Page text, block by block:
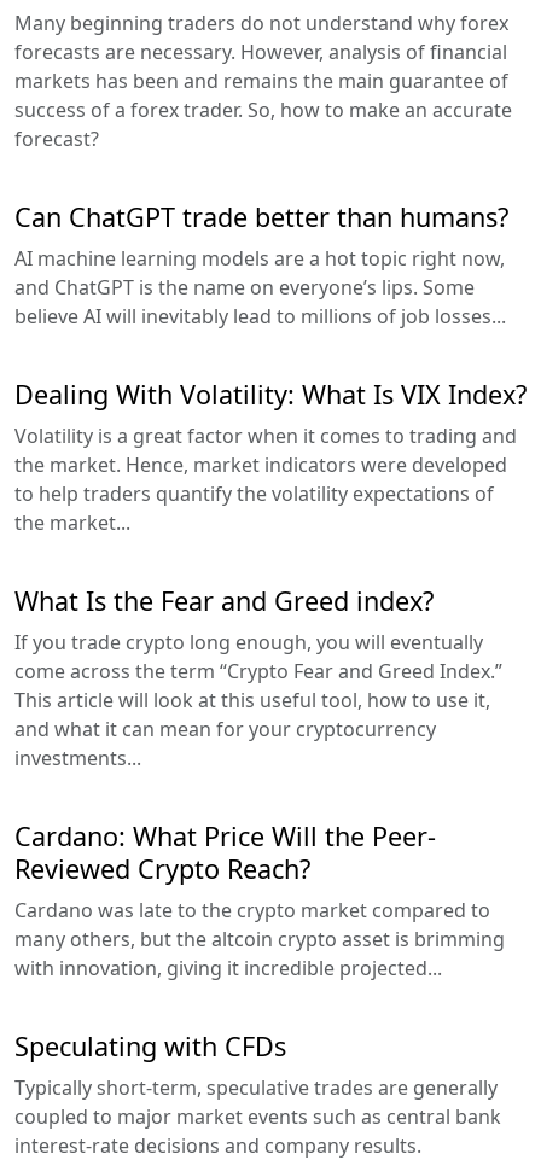
Many beginning traders do not understand why forex
forecasts are necessary. However, analysis of financial
markets has been and remains the main guarantee of
success of a forex trader. So, how to make an accurate
forecast?
Can ChatGPT trade better than humans?
AI machine learning models are a hot topic right now,
and ChatGPT is the name on everyone’s lips. Some
believe AI will inevitably lead to millions of job losses...
Dealing With Volatility: What Is VIX Index?
Volatility is a great factor when it comes to trading and
the market. Hence, market indicators were developed
to help traders quantify the volatility expectations of
the market...
What Is the Fear and Greed index?
If you trade crypto long enough, you will eventually
come across the term “Crypto Fear and Greed Index.”
This article will look at this useful tool, how to use it,
and what it can mean for your cryptocurrency
investments...
Cardano: What Price Will the Peer-
Reviewed Crypto Reach?
Cardano was late to the crypto market compared to
many others, but the altcoin crypto asset is brimming
with innovation, giving it incredible projected...
Speculating with CFDs
Typically short-term, speculative trades are generally
coupled to major market events such as central bank
interest-rate decisions and company results.